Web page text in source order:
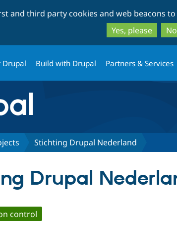
and third party cookies and web beacons to
Yes, please
Drupal Build with Drupal Partners & Services
Stichting Drupal Nederland
Drupal
control